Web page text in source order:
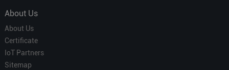
About Us
About Us
Certificate
IoT Partners
Sitemap